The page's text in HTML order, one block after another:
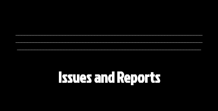
Issues and Reports